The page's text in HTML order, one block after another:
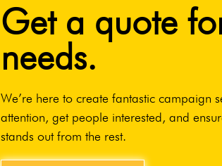
Get a quote
needs.
We’re here to create fantastic campaign
attention, get people interested, and
stands out from the rest.